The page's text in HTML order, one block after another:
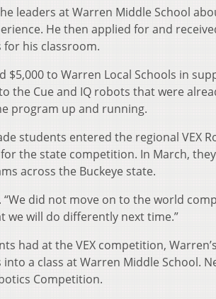
leaders at Warren Middle School
He then applied for and
for his classroom.
to Warren Local Schools in
the Cue and IQ robots that were
program up and running.
students entered the regional VEX
the state competition. In March,
across the Buckeye state.
“We did not move on to the world
we will do differently next time.”
had at the VEX competition,
a class at Warren Middle School.
Competition.